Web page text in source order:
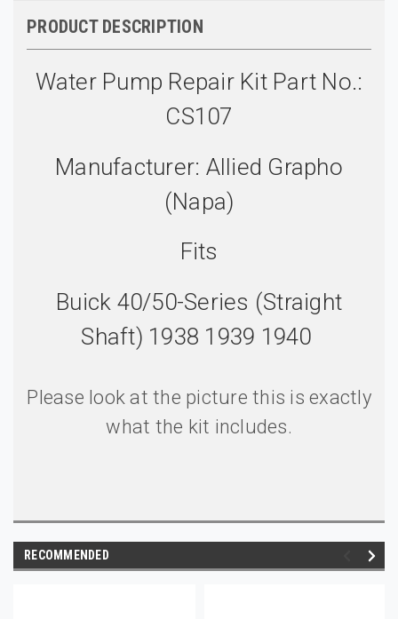
PRODUCT DESCRIPTION
Water Pump Repair Kit Part No.:
CS107
Manufacturer: Allied Grapho
(Napa)
Fits
Buick 40/50-Series (Straight
Shaft) 1938 1939 1940
Please look at the picture this is exactly
what the kit includes.
RECOMMENDED